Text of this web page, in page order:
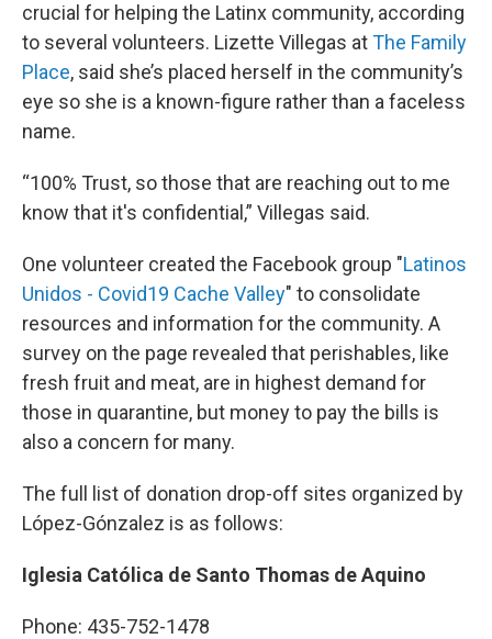
crucial for helping the Latinx community, according
to several volunteers. Lizette Villegas atThe Family
Place, said she’s placed herself in the community’s
eye so she is a known-figure rather than a faceless
name.
“100% Trust, so those that are reaching out to me
know that it's confidential,” Villegas said.
One volunteer created the Facebook group "Latinos
Unidos - Covid19 Cache Valley" to consolidate
resources and information for the community. A
survey on the page revealed that perishables, like
fresh fruit and meat, are in highest demand for
those in quarantine, but money to pay the bills is
also a concern for many.
The full list of donation drop-off sites organized by
López-Gónzalez is as follows:
Iglesia Católica de Santo Thomas de Aquino
Phone: 435-752-1478